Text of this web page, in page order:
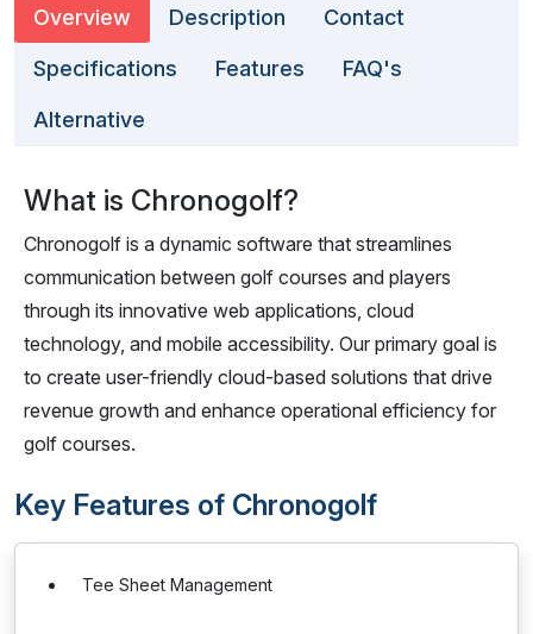
Overview Description Contact
Specifications Features FAQ's
Alternative
What is Chronogolf?
Chronogolf is a dynamic software that streamlines
communication between golf courses and players
through its innovative web applications, cloud
technology, and mobile accessibility. Our primary goal is
to create user-friendly cloud-based solutions that drive
revenue growth and enhance operational efficiency for
golf courses.
Key Features of Chronogolf
Tee Sheet Management